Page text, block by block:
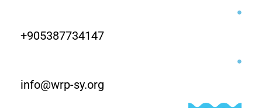
+905387734147
info@wrp-sy.org